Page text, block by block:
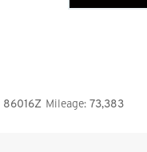
86016Z Mileage: 73,383